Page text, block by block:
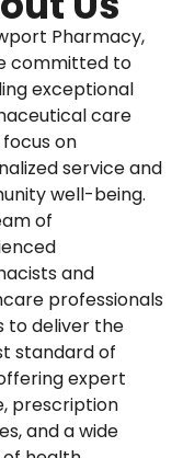
Pharmacy,
committed to
exceptional
care
on
service and
well-being.
of
and
professionals
to deliver the
standard of
expert
prescription
and a wide